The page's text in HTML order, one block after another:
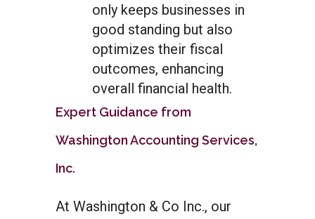
only keeps businesses in
good standing but also
optimizes their fiscal
outcomes, enhancing
overall financial health.
Expert Guidance from
Washington Accounting Services,
Inc.
At Washington & Co Inc., our